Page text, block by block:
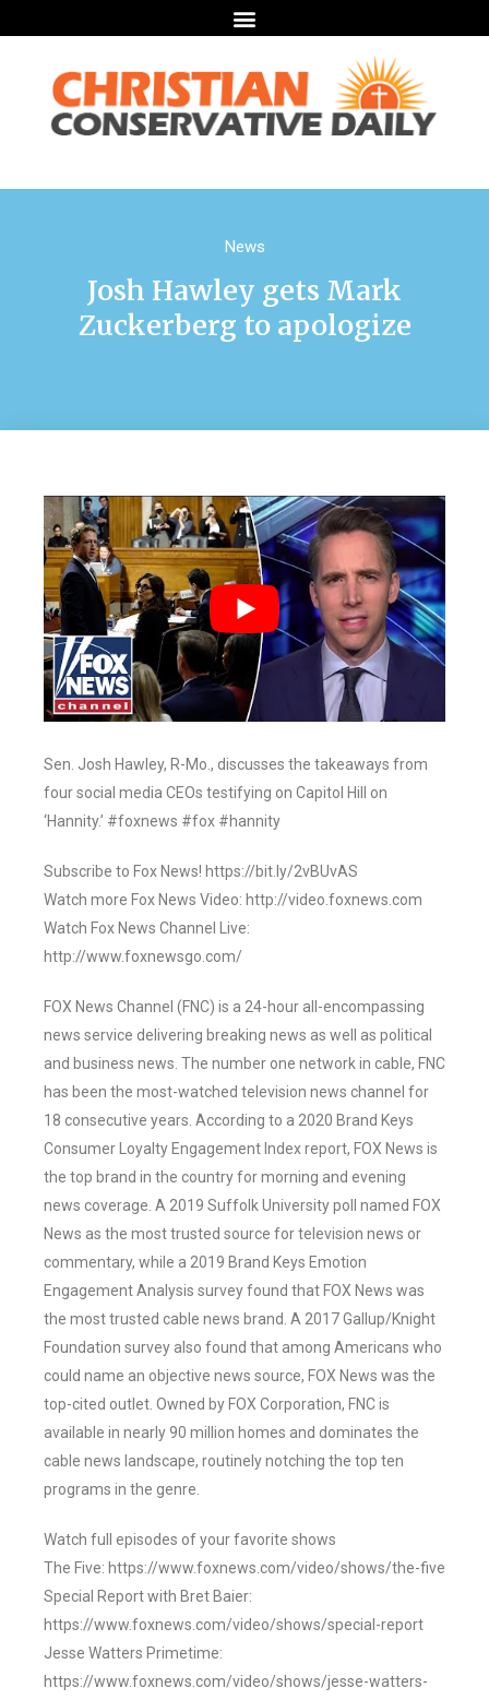
News
Josh Hawley gets Mark
Zuckerberg to apologize
Sen. Josh Hawley, R-Mo., discusses the takeaways from
four social media CEOs testifying on Capitol Hill on
‘Hannity.’ #foxnews #fox #hannity
Subscribe to Fox News! https://bit.ly/2vBUvAS
Watch more Fox News Video: http://video.foxnews.com
Watch Fox News Channel Live:
http://www.foxnewsgo.com/
FOX News Channel (FNC) is a 24-hour all-encompassing
news service delivering breaking news as well as political
and business news. The number one network in cable, FNC
has been the most-watched television news channel for
18 consecutive years. According to a 2020 Brand Keys
Consumer Loyalty Engagement Index report, FOX News is
the top brand in the country for morning and evening
news coverage. A 2019 Suffolk University poll named FOX
News as the most trusted source for television news or
commentary, while a 2019 Brand Keys Emotion
Engagement Analysis survey found that FOX News was
the most trusted cable news brand. A 2017 Gallup/Knight
Foundation survey also found that among Americans who
could name an objective news source, FOX News was the
top-cited outlet. Owned by FOX Corporation, FNC is
available in nearly 90 million homes and dominates the
cable news landscape, routinely notching the top ten
programs in the genre.
Watch full episodes of your favorite shows
The Five: https://www.foxnews.com/video/shows/the-five
Special Report with Bret Baier:
https://www.foxnews.com/video/shows/special-report
Jesse Watters Primetime:
https://www.foxnews.com/video/shows/jesse-watters-